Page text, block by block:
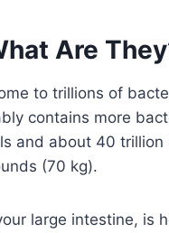
Are
to trillions of
contains more
and about 40
(70 kg).
large intestine, is